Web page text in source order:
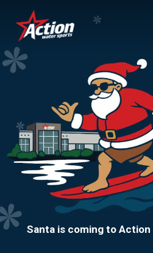
main
content
Santa is coming to